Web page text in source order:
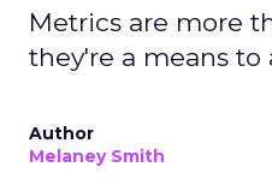
Metrics are more
they're a means to
Author
Melaney Smith